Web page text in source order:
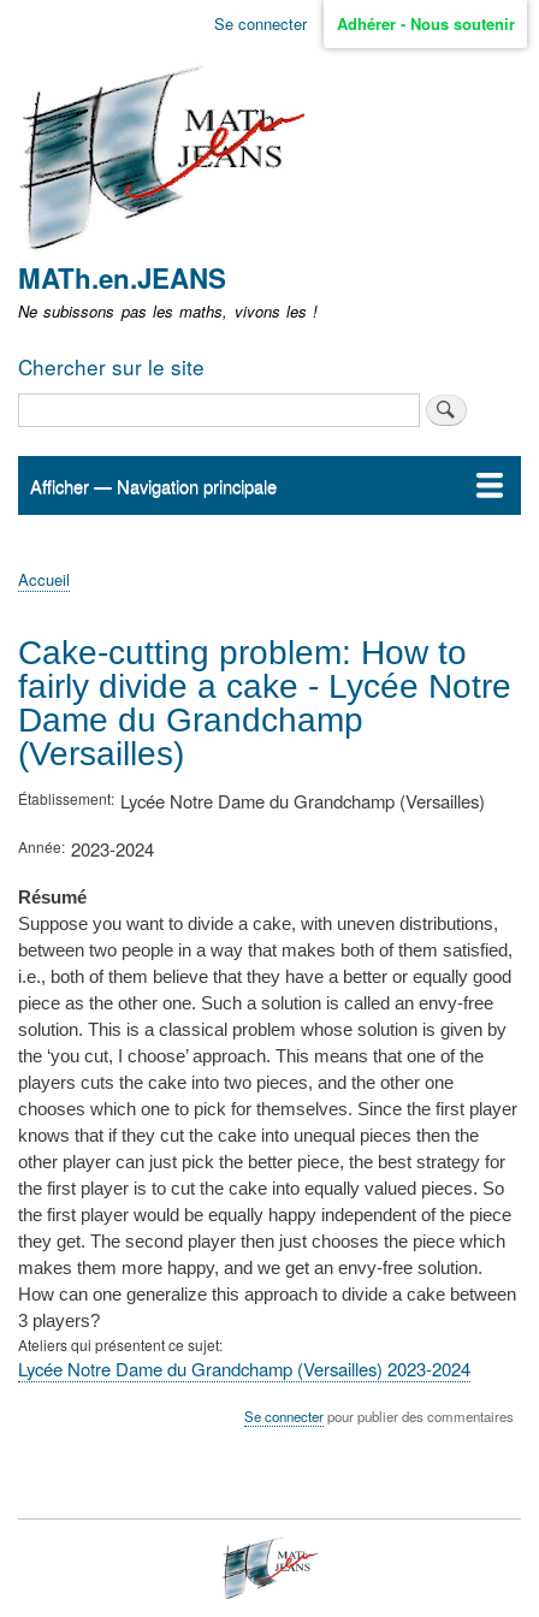
Aller
non
identifié
Se connecter Adhérer - Nous soutenir
MATh.en.JEANS
Ne subissons pas les maths, vivons les !
Chercher sur le site
Navigation
Afficher — Navigation principale
Accueil
ActualitésMATh.en.JEANS ?
Régions et Ateliers
Créer, gérer un atelier
Sujets/Publications
Congrès
d'Ariane
Accueil
Cake-cutting problem: How to
fairly divide a cake - Lycée Notre
Dame du Grandchamp
(Versailles)
Établissement Lycée Notre Dame du Grandchamp (Versailles)
Année 2023-2024
Résumé
Suppose you want to divide a cake, with uneven distributions,
between two people in a way that makes both of them satisfied,
i.e., both of them believe that they have a better or equally good
piece as the other one. Such a solution is called an envy-free
solution. This is a classical problem whose solution is given by
the ‘you cut, I choose’ approach. This means that one of the
players cuts the cake into two pieces, and the other one
chooses which one to pick for themselves. Since the first player
knows that if they cut the cake into unequal pieces then the
other player can just pick the better piece, the best strategy for
the first player is to cut the cake into equally valued pieces. So
the first player would be equally happy independent of the piece
they get. The second player then just chooses the piece which
makes them more happy, and we get an envy-free solution.
How can one generalize this approach to divide a cake between
3 players?
Ateliers qui présentent ce sujet
Lycée Notre Dame du Grandchamp (Versailles) 2023-2024
Se connecterpour publier des commentaires